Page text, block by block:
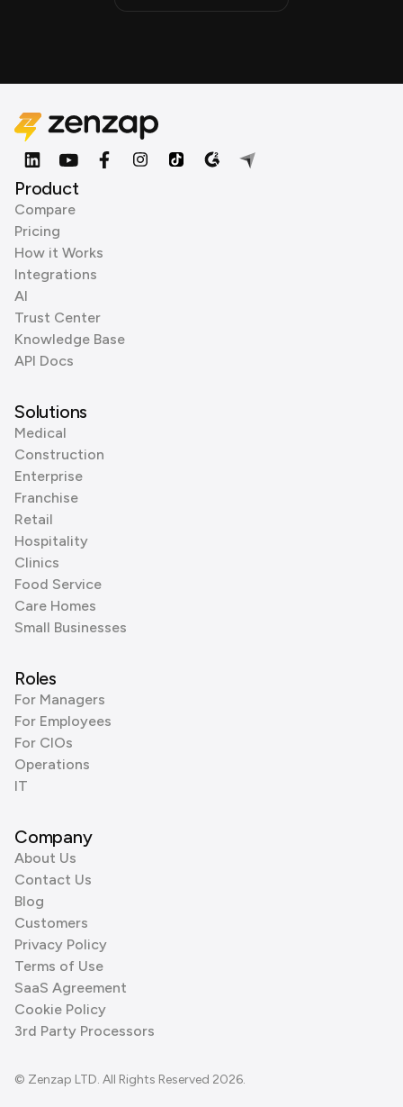
Product
Compare
Pricing
How it Works
Integrations
AI
Trust Center
Knowledge Base
API Docs
Solutions
Medical
Construction
Enterprise
Franchise
Retail
Hospitality
Clinics
Food Service
Care Homes
Small Businesses
Roles
For Managers
For Employees
For CIOs
Operations
IT
Company
About Us
Contact Us
Blog
Customers
Privacy Policy
Terms of Use
SaaS Agreement
Cookie Policy
3rd Party Processors
© Zenzap LTD. All Rights Reserved 2026.